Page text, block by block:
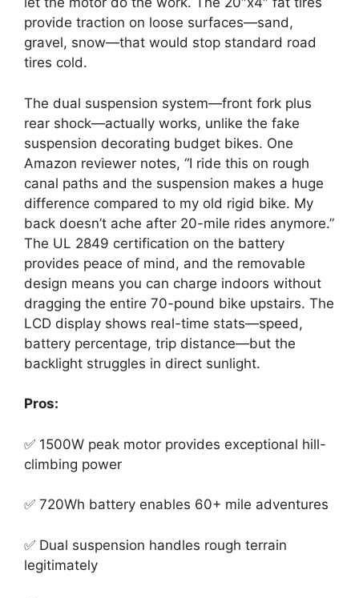
provide traction on loose surfaces—sand,
gravel, snow—that would stop standard road
tires cold.
The dual suspension system—front fork plus
rear shock—actually works, unlike the fake
suspension decorating budget bikes. One
Amazon reviewer notes, “I ride this on rough
canal paths and the suspension makes a huge
difference compared to my old rigid bike. My
back doesn’t ache after 20-mile rides anymore.”
The UL 2849 certification on the battery
provides peace of mind, and the removable
design means you can charge indoors without
dragging the entire 70-pound bike upstairs. The
LCD display shows real-time stats—speed,
battery percentage, trip distance—but the
backlight struggles in direct sunlight.
Pros:
✅ 1500W peak motor provides exceptional hill-
climbing power
✅ 720Wh battery enables 60+ mile adventures
✅ Dual suspension handles rough terrain
legitimately